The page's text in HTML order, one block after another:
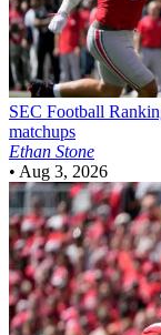
SEC Football
matchups
Ethan Stone
• Aug 3, 2026